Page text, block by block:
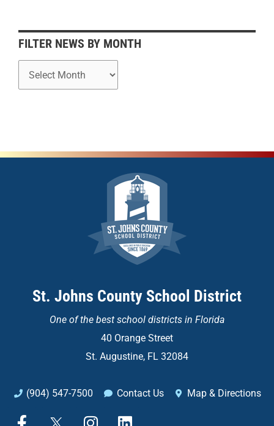
FILTER NEWS BY MONTH
h
St. Johns County School District
One of the best school districts in Florida
40 Orange Street
St. Augustine, FL 32084
(904) 547-7500 Contact Us Map & Directions
F
X
I
L